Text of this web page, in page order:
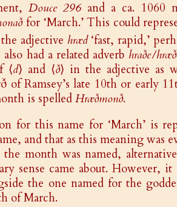
Douce 296and a ca. 1060
for ‘March.’ This could
adjective hræd‘fast, rapid,’
had a related adverb hraðe/
⟨d⟩ and ⟨ð⟩ in the adjective as
Ramsey’s late 10th or early
is spelled Hræðmonð.
for this name for ‘March’ is
and that as this meaning was
month was named,
sense came about. However, it
the one named for the
of March.